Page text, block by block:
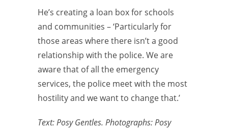
He’s creating a loan box for schools
and communities – ‘Particularly for
those areas where there isn’t a good
relationship with the police. We are
aware that of all the emergency
services, the police meet with the most
hostility and we want to change that.’
Text: Posy Gentles. Photographs: Posy